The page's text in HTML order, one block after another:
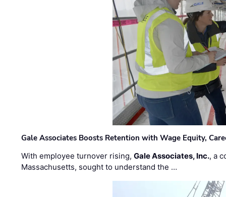
Gale Associates Boosts Retention with Wage Equity,
With employee turnover rising,Gale Associates, Inc., a
Massachusetts, sought to understand the …